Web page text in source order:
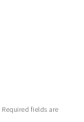
Required fields are